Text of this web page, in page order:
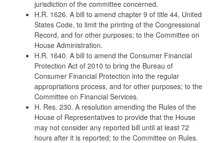
jurisdiction of the committee concerned.
H.R. 1626. A bill to amend chapter 9 of title 44, United
States Code, to limit the printing of the Congressional
Record, and for other purposes; to the Committee on
House Administration.
H.R. 1640. A bill to amend the Consumer Financial
Protection Act of 2010 to bring the Bureau of
Consumer Financial Protection into the regular
appropriations process, and for other purposes; to the
Committee on Financial Services.
H. Res. 230. A resolution amending the Rules of the
House of Representatives to provide that the House
may not consider any reported bill until at least 72
hours after it is reported; to the Committee on Rules.